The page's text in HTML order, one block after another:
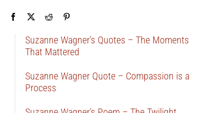
Suzanne Wagner’s Quotes – The Moments
That Mattered
Suzanne Wagner Quote – Compassion is a
Process